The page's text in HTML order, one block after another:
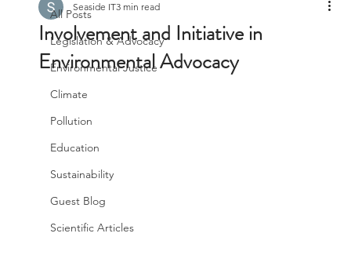
All Posts
Legislation & Advocacy
Environmental Justice
Climate
Pollution
Education
Sustainability
Guest Blog
Scientific Articles
Involvement and Initiative in
Environmental Advocacy
Seaside IT3 min read